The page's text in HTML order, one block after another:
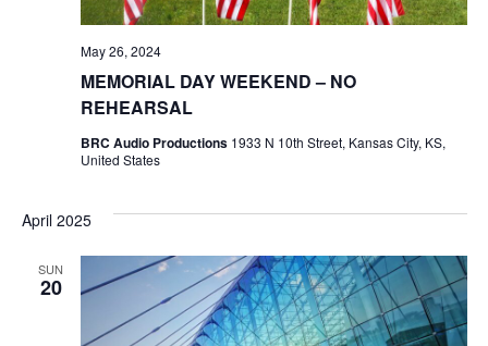
MEMORIAL DAY WEEKEND – NO
REHEARSAL
May 26, 2024
BRC Audio Productions 1933 N 10th Street, Kansas City, KS,
United States
April 2025
SUN
20